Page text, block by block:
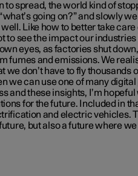
to spread, the world kind of
going on?” and slowly
Like how to better take
to see the impact our industries
eyes, as factories shut
fumes and emissions. We
we don’t have to fly thousands
we can use one of many
and these insights, I’m
for the future. Included in
and electric vehicles.
but also a future where